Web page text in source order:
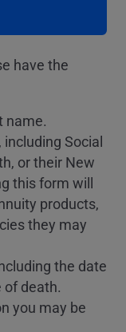
have the
name.
Social
or their New
this form will
products,
they may
the date
of death.
you may be